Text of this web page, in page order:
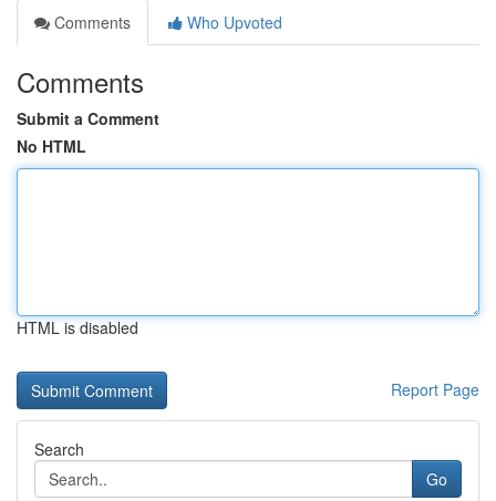
Comments
Who Upvoted
Comments
Submit a Comment
No HTML
HTML is disabled
Report Page
Search
Go